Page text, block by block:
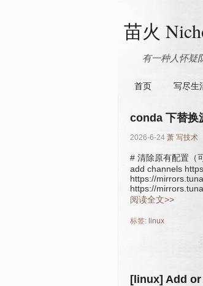
苗火
有一种人怀疑
首页 写尽生
conda 下替换
2026-6-24 萧 写技术
# 清除原有配置（
add channels
https://
https://
阅读全文>>
标签: linux
[linux] Add